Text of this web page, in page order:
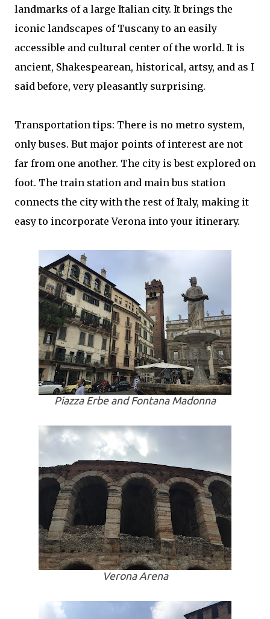
landmarks of a large Italian city. It brings the
iconic landscapes of Tuscany to an easily
accessible and cultural center of the world. It is
ancient, Shakespearean, historical, artsy, and as I
said before, very pleasantly surprising.
Transportation tips: There is no metro system,
only buses. But major points of interest are not
far from one another. The city is best explored on
foot. The train station and main bus station
connects the city with the rest of Italy, making it
easy to incorporate Verona into your itinerary.
Piazza Erbe and Fontana Madonna
Verona Arena